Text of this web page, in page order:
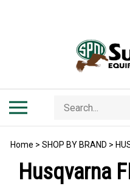
Search
store
Home > SHOP BY BRAND >
Husqvarna